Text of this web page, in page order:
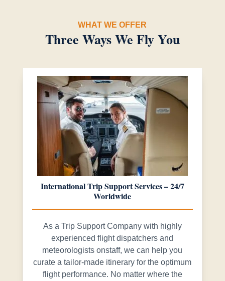
WHAT WE OFFER
Three Ways We Fly You
International Trip Support Services – 24/7
Worldwide
As a Trip Support Company with highly
experienced flight dispatchers and
meteorologists onstaff, we can help you
curate a tailor-made itinerary for the optimum
flight performance. No matter where the